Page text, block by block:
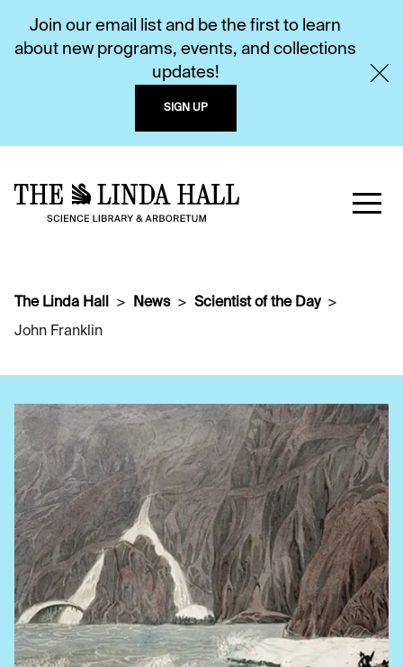
Join our email list and be the first to learn
about new programs, events, and collections
updates!
SIGN UP
The Linda Hall News
Scientist of the Day
John Franklin